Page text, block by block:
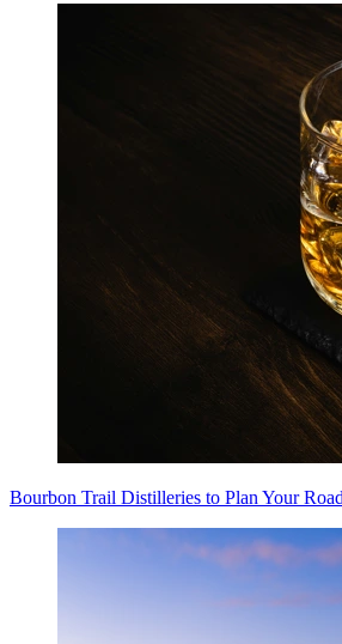
Bourbon Trail Distilleries to Plan Your